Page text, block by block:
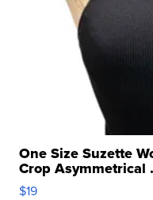
One Size Suzette
Crop Asymmetrical
$19